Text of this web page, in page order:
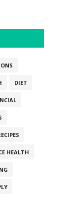
DIET
HEALTH